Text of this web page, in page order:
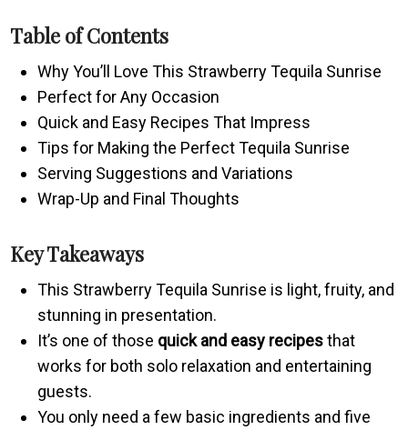
Table of Contents
Why You’ll Love This Strawberry Tequila Sunrise
Perfect for Any Occasion
Quick and Easy Recipes That Impress
Tips for Making the Perfect Tequila Sunrise
Serving Suggestions and Variations
Wrap-Up and Final Thoughts
Key Takeaways
This Strawberry Tequila Sunrise is light, fruity, and
stunning in presentation.
It’s one of those quick and easy recipesthat
works for both solo relaxation and entertaining
guests.
You only need a few basic ingredients and five